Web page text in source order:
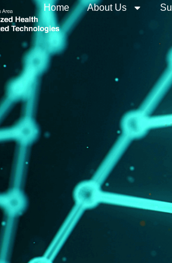
Home About Us